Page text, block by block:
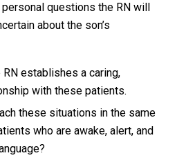
questions the RN will
about the son’s
establishes a caring,
with these patients.
these situations in the same
who are awake, alert, and